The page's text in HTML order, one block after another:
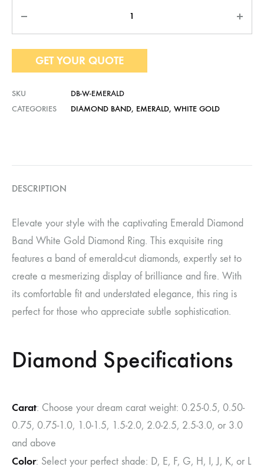
GET YOUR QUOTE
SKU
DB-W-EMERALD
CATEGORIES
DIAMOND BAND, EMERALD, WHITE GOLD
DESCRIPTION
Elevate your style with the captivating Emerald Diamond
Band White Gold Diamond Ring. This exquisite ring
features a band of emerald-cut diamonds, expertly set to
create a mesmerizing display of brilliance and fire. With
its comfortable fit and understated elegance, this ring is
perfect for those who appreciate subtle sophistication.
Diamond Specifications
Carat: Choose your dream carat weight: 0.25-0.5, 0.50-
0.75, 0.75-1.0, 1.0-1.5, 1.5-2.0, 2.0-2.5, 2.5-3.0, or 3.0
and above
Color: Select your perfect shade: D, E, F, G, H, I, J, K, or L